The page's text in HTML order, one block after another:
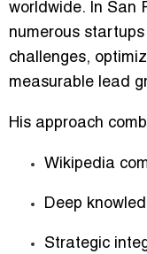
worldwide. In San
numerous
challenges,
measurable lead
His approach
Wikipedia
Deep
Strategic